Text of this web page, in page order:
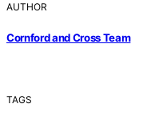
AUTHOR
Cornford and Cross Team
TAGS